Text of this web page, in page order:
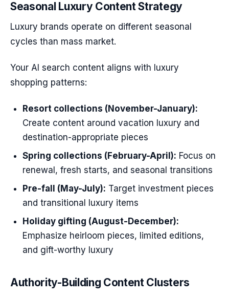
Seasonal Luxury Content Strategy
Luxury brands operate on different seasonal
cycles than mass market.
Your AI search content aligns with luxury
shopping patterns:
Resort collections (November-January):
Create content around vacation luxury and
destination-appropriate pieces
Spring collections (February-April): Focus on
renewal, fresh starts, and seasonal transitions
Pre-fall (May-July): Target investment pieces
and transitional luxury items
Holiday gifting (August-December):
Emphasize heirloom pieces, limited editions,
and gift-worthy luxury
Authority-Building Content Clusters